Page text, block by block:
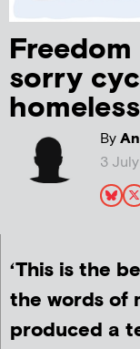
sorry
By
3
‘This is the
the words of
produced a